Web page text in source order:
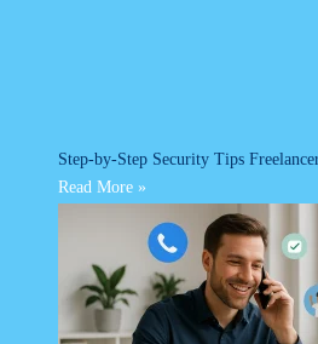
Step-by-Step Security Tips
Read More »